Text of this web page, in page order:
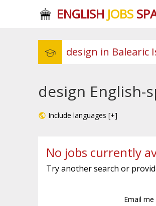
ENGLISH JOBS
design English-
Include languages [+]
No jobs currently
Try another search or
Email